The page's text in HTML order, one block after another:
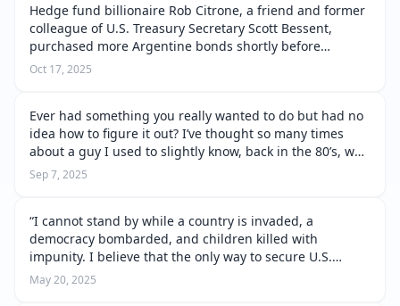
Hedge fund billionaire Rob Citrone, a friend and former
colleague of U.S. Treasury Secretary Scott Bessent,
purchased more Argentine bonds shortly before
Bessent announced a financial package for Argentina in
Oct 17, 2025
Ever had something you really wanted to do but had no
idea how to figure it out? I’ve thought so many times
about a guy I used to slightly know, back in the 80’s, who
was remarkable. He lit up the room just by walking in
the door. Everybo…
Sep 7, 2025
“I cannot stand by while a country is invaded, a
democracy bombarded, and children killed with
impunity. I believe that the only way to secure U.S.
interests is to stand up for democracies and to stand
against autocrats. Peace at any price …
May 20, 2025